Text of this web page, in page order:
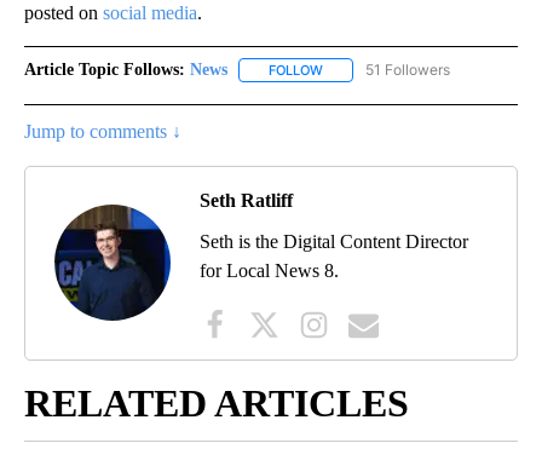
posted on social media.
Article Topic Follows: News FOLLOW FOLLOW "NEWS" TO RECEIVE
51 Followers
Jump to comments ↓
Seth Ratliff
Seth is the Digital Content Director
for Local News 8.
RELATED ARTICLES